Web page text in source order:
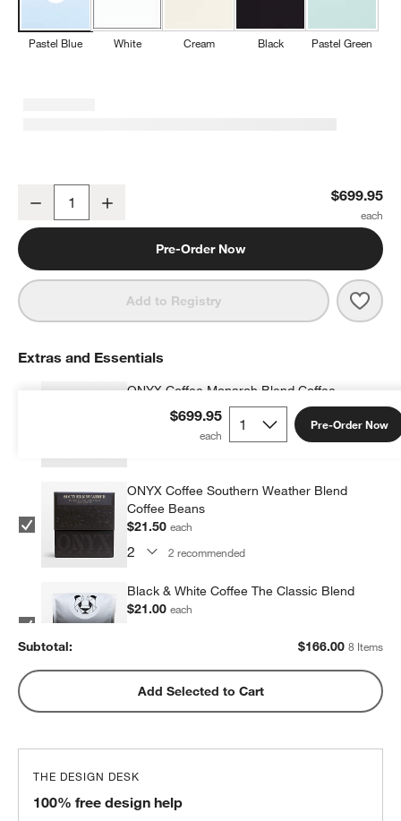
Pastel Blue White Cream Black Pastel Green
Decrease $699.95
Pre-Order Now
Add to Registry
$699.95 Pre-Order Now
Extras and Essentials
ONYX Coffee Monarch Blend Coffee
each
ONYX Coffee Southern Weather Blend
Coffee Beans
$21.50each
2 recommended
Black & White Coffee The Classic Blend
$21.00each
Metric Coffee Colorized Blend
$19.00each
Subtotal: $166.00 8 Items
Add Selected to Cart
THE DESIGN DESK
100% free design help